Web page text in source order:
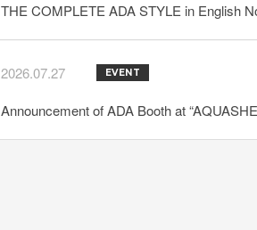
THE COMPLETE ADA STYLE in English
2026.07.27 EVENT
Announcement of ADA Booth at